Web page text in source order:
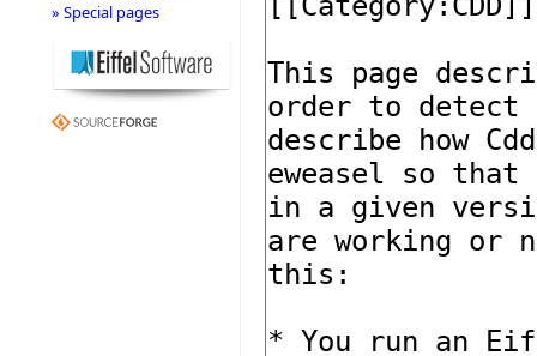
» Special pages